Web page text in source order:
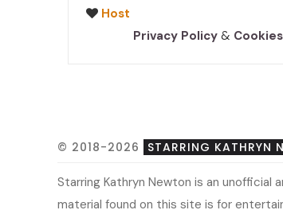
Host
Privacy Policy & Cookies
© 2018-2026 STARRING KATHRYN
Starring Kathryn Newton is an
material found on this site is for